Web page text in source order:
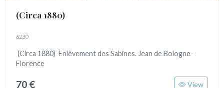
(Circa 1880)
6230
(Circa 1880) Enlèvement des Sabines. Jean de Bologne-
Florence
70 € View